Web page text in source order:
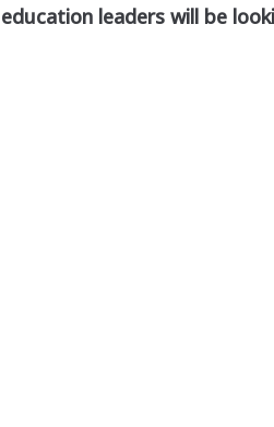
education leaders will be